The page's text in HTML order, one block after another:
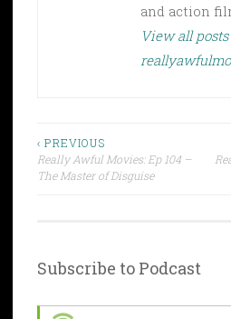
and action
View all
Post
navigation
‹ PREVIOUS
Really Awful Movies: Ep 104 –
The Master of Disguise
Subscribe to Podcast